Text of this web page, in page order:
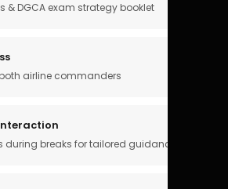
& DGCA exam strategy booklet
airline commanders
during breaks for tailored guidance